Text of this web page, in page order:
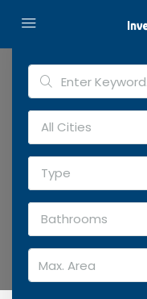
Discover
Top banner
Advanced Search
All Cities
Type
Bathrooms